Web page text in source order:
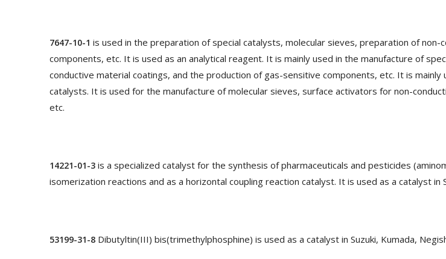
7647-10-1 is used in the preparation of special catalysts, molecular sieves, preparation of
components, etc. It is used as an analytical reagent. It is mainly used in the manufacture of
conductive material coatings, and the production of gas-sensitive components, etc. It is
catalysts. It is used for the manufacture of molecular sieves, surface activators for non-
etc.
14221-01-3 is a specialized catalyst for the synthesis of pharmaceuticals and pesticides
isomerization reactions and as a horizontal coupling reaction catalyst. It is used as a catalyst in
53199-31-8 Dibutyltin(III) bis(trimethylphosphine) is used as a catalyst in Suzuki, Kumada,